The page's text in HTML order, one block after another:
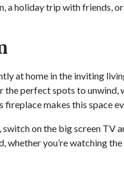
a holiday trip with friends,
at home in the inviting
perfect spots to unwind,
fireplace makes this space
on the big screen TV
whether you’re watching